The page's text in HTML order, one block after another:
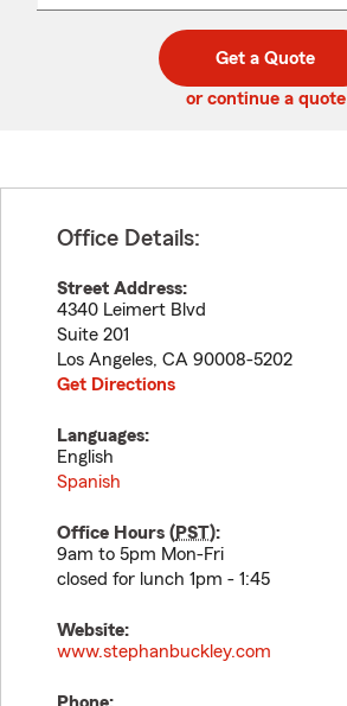
code
Get a Quote
or continue a quote
Office Details:
Street Address:
4340 Leimert Blvd
Suite 201
Los Angeles, CA 90008-5202
Get Directions
Languages:
English
Spanish
Office Hours (PST):
9am to 5pm Mon-Fri
closed for lunch 1pm - 1:45
Website:
www.stephanbuckley.com